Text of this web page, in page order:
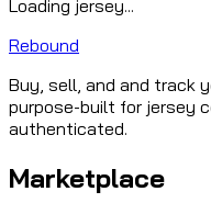
Loading jersey...
Rebound
Buy, sell, and and track
purpose-built for jersey
authenticated.
Marketplace